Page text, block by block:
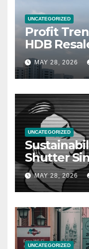
UNCATEGORIZED
Profit
HDB
MAY 28, 2026
UNCATEGORIZED
Shutter
MAY 28, 2026
UNCATEGORIZED